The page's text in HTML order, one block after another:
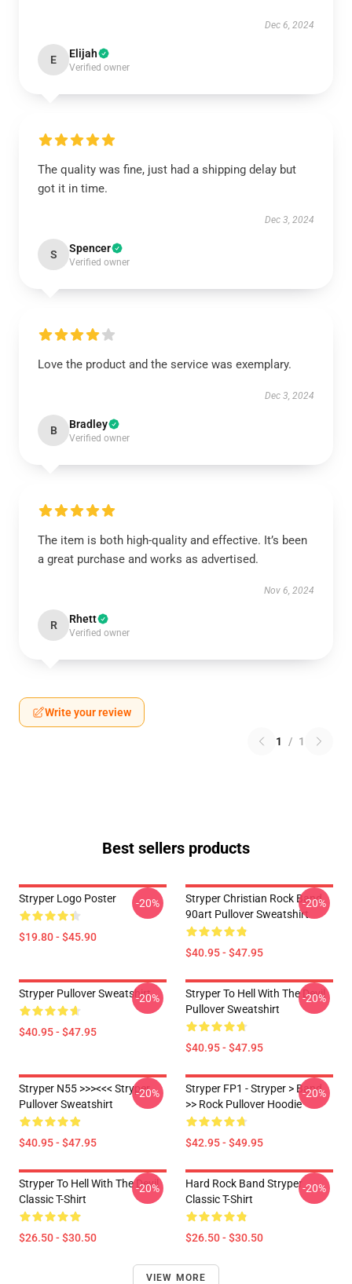
Dec 6, 2024
E Elijah
Verified owner
The quality was fine, just had a shipping delay but
got it in time.
Dec 3, 2024
S Spencer
Verified owner
Love the product and the service was exemplary.
Dec 3, 2024
B Bradley
Verified owner
The item is both high-quality and effective. It’s been
a great purchase and works as advertised.
Nov 6, 2024
R Rhett
Verified owner
Write your review
1 / 1
Best sellers products
Stryper Logo Poster
$19.80 - $45.90
-20%
Stryper Christian Rock Band
90art Pullover Sweatshirt
$40.95 - $47.95
-20%
Stryper Pullover Sweatshirt
$40.95 - $47.95
-20%
Stryper To Hell With The Devil
Pullover Sweatshirt
$40.95 - $47.95
-20%
Stryper N55 >>><<< Stryper
Pullover Sweatshirt
$40.95 - $47.95
-20%
Stryper FP1 - Stryper > Band
>> Rock Pullover Hoodie
$42.95 - $49.95
-20%
Stryper To Hell With The Devil
Classic T-Shirt
$26.50 - $30.50
-20%
Hard Rock Band Stryper
Classic T-Shirt
$26.50 - $30.50
-20%
VIEW MORE